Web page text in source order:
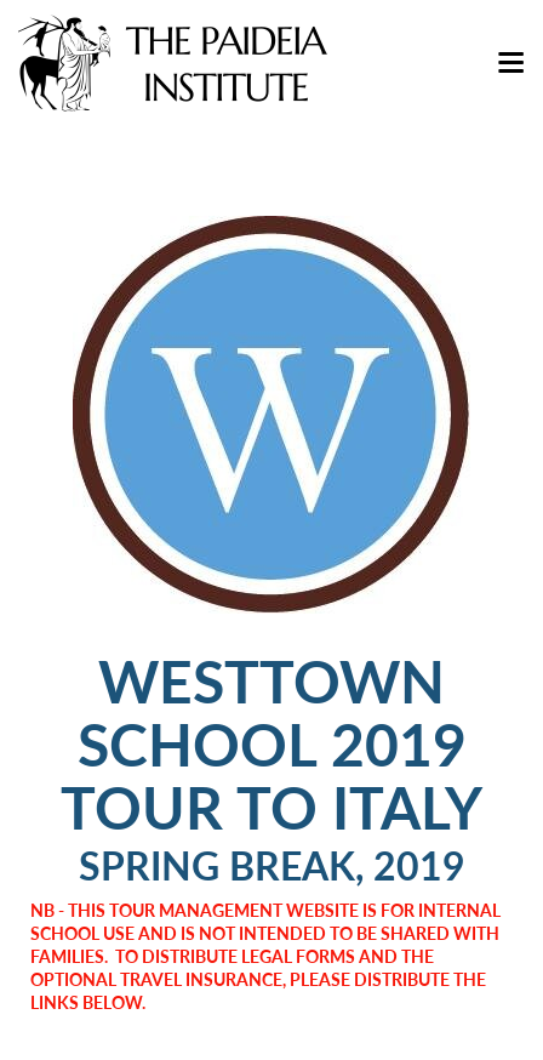
WESTTOWN
SCHOOL 2019
TOUR TO ITALY
SPRING BREAK, 2019
NB - THIS TOUR MANAGEMENT WEBSITE IS FOR INTERNAL
SCHOOL USE AND IS NOT INTENDED TO BE SHARED WITH
FAMILIES. TO DISTRIBUTE LEGAL FORMS AND THE
OPTIONAL TRAVEL INSURANCE, PLEASE DISTRIBUTE THE
LINKS BELOW.